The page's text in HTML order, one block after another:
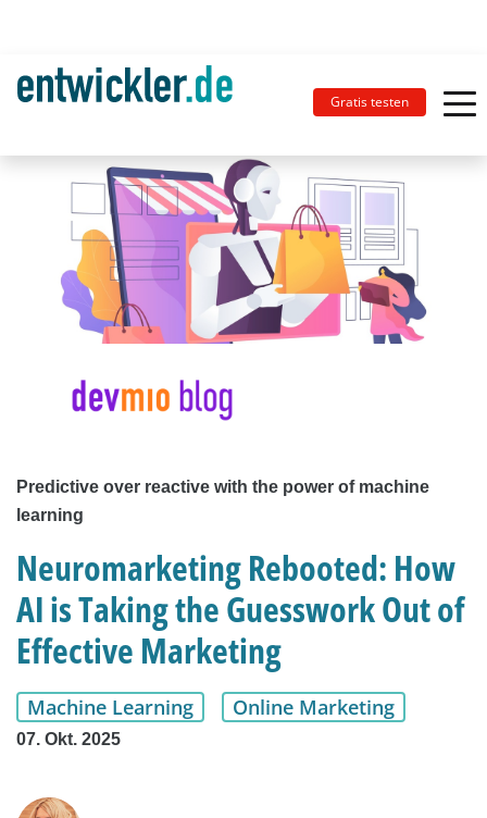
Gratis testen
Predictive over reactive with the power of machine
learning
Neuromarketing Rebooted: How
AI is Taking the Guesswork Out of
Effective Marketing
Machine Learning Online Marketing
07. Okt. 2025